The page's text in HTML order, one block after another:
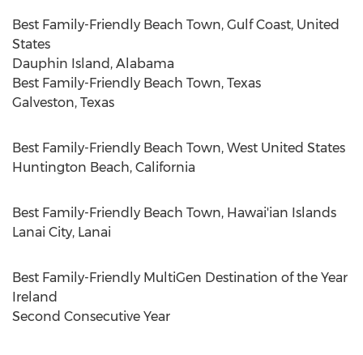
Best Family-Friendly Beach Town, Gulf Coast, United
States
Dauphin Island, Alabama
Best Family-Friendly Beach Town, Texas
Galveston, Texas
Best Family-Friendly Beach Town, West United States
Huntington Beach, California
Best Family-Friendly Beach Town, Hawai'ian Islands
Lanai City, Lanai
Best Family-Friendly MultiGen Destination of the Year
Ireland
Second Consecutive Year